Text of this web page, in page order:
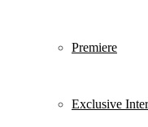
Premiere
Exclusive